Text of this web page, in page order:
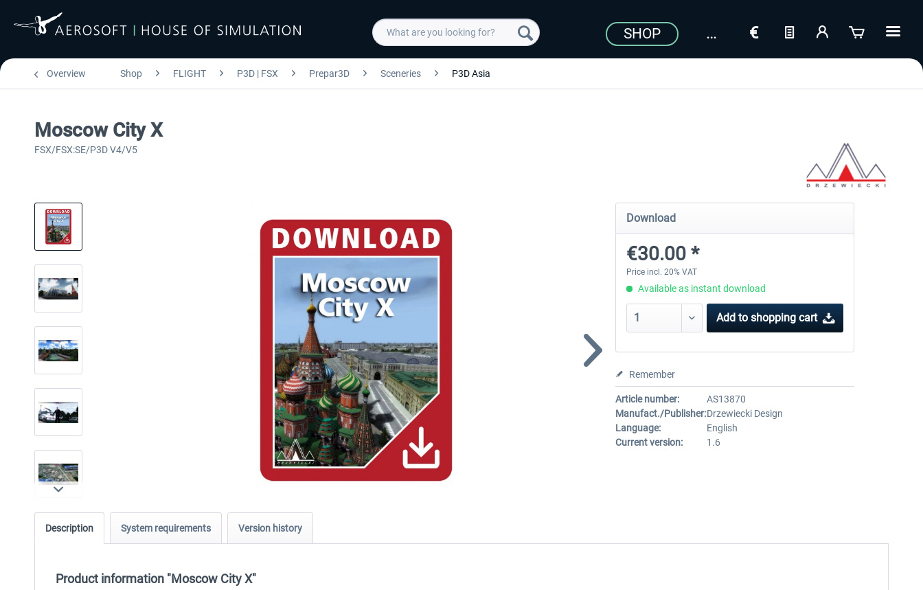
SHOP
Overview Shop FLIGHT P3D | FSX Prepar3D Sceneries P3D Asia
Moscow City X
FSX/FSX:SE/P3D V4/V5
Download
€30.00 *
Price incl. 20% VAT
Available as instant download
Add to shopping cart
Remember
Article number:
AS13870
Manufact./Publisher:Drzewiecki Design
Language:
English
Current version:
1.6
Description System requirements Version history
Product information "Moscow City X"